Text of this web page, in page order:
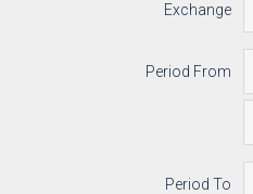
Exchange
Period From
Period To